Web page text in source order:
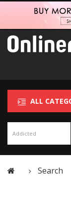
ALL
Search